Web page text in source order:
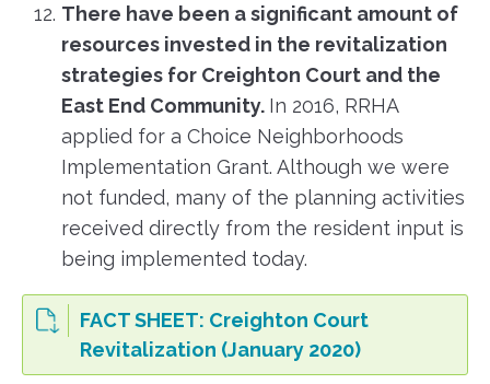
There have been a significant amount of
resources invested in the revitalization
strategies for Creighton Court and the
East End Community. In 2016, RRHA
applied for a Choice Neighborhoods
Implementation Grant. Although we were
not funded, many of the planning activities
received directly from the resident input is
being implemented today.
FACT SHEET: Creighton Court
Revitalization (January 2020)